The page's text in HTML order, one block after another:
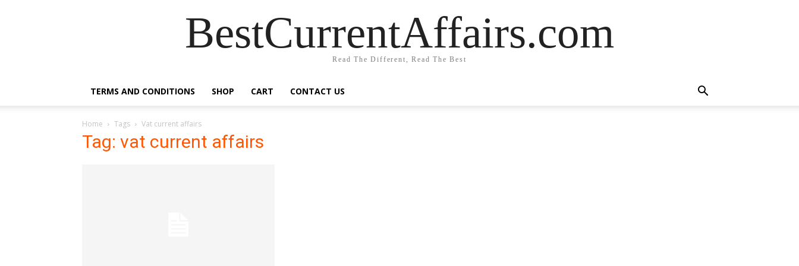
BestCurrentAffairs.com
Read The Different, Read The Best
TERMS AND CONDITIONS SHOP CART CONTACT US
Home Tags Vat current affairs
Tag: vat current affairs